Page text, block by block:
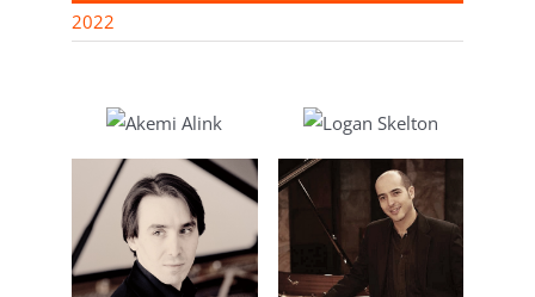
2022
Rodolfo Ritter